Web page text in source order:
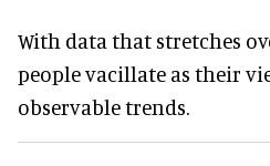
With data that stretches
people vacillate as their
observable trends.